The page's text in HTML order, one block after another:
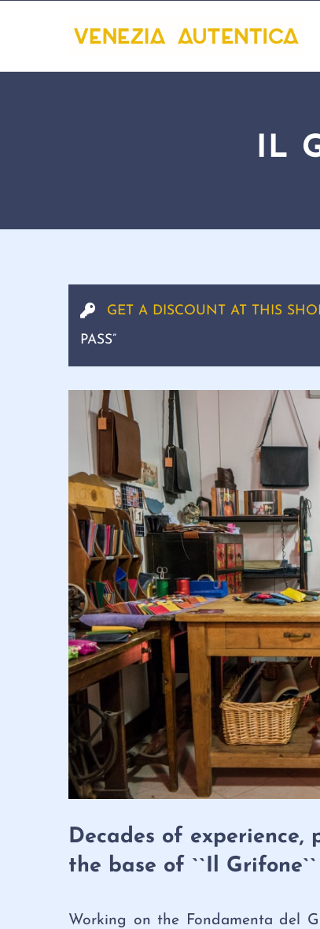
IL
GET A DISCOUNT AT THIS
PASS”
Decades of
the base of ``Il
Working on the Fondamenta del